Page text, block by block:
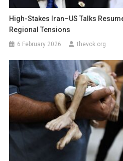
High-Stakes Iran–US Talks
Regional Tensions
6 February 2026 thevok.org